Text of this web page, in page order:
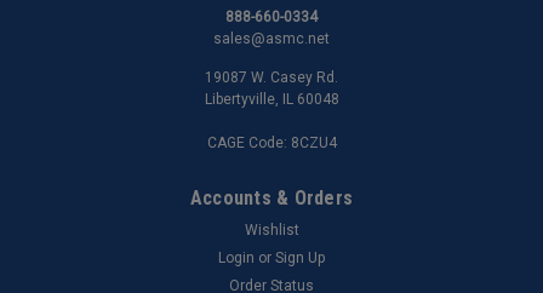
888-660-0334
sales@asmc.net
19087 W. Casey Rd.
Libertyville, IL 60048
CAGE Code: 8CZU4
Accounts & Orders
Wishlist
Login or Sign Up
Order Status